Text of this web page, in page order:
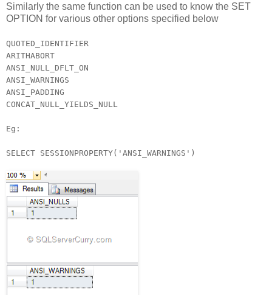
Similarly the same function can be used to know the SET
OPTION for various other options specified below
QUOTED_IDENTIFIER
ARITHABORT
ANSI_NULL_DFLT_ON
ANSI_WARNINGS
ANSI_PADDING
CONCAT_NULL_YIELDS_NULL
Eg:
SELECT SESSIONPROPERTY('ANSI_WARNINGS')